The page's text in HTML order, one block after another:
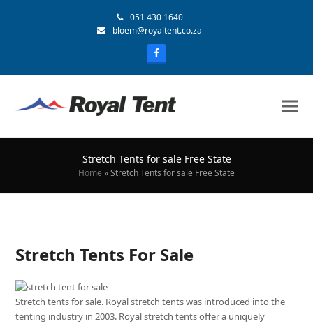
051 430 1640
bloem@royaltent.co.za
Stretch Tents for sale Free State
Home »Stretch Tents for sale Free State
Stretch Tents For Sale
Stretch tents for sale. Royal stretch tents was introduced into the
tenting industry in 2003. Royal stretch tents offer a uniquely